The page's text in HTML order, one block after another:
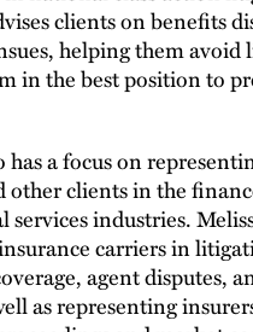
clients on benefits
helping them avoid
in the best position to
has a focus on
other clients in the
services industries.
carriers in
agent disputes,
as representing